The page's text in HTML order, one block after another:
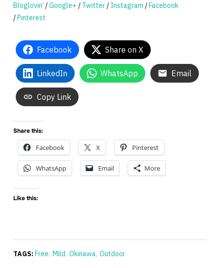
Bloglovin’ /Google+ / Twitter/ Instagram /Facebook
/Pinterest
Facebook Share on X
LinkedIn WhatsApp Email
Copy Link
Share this:
Facebook X Pinterest
WhatsApp Email More
Like this:
TAGS:Free, Mild, Okinawa, Outdoor